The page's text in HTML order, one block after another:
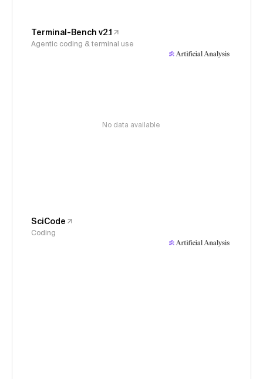
Terminal-Bench v2.1
Agentic coding & terminal use
No data available
SciCode
Coding